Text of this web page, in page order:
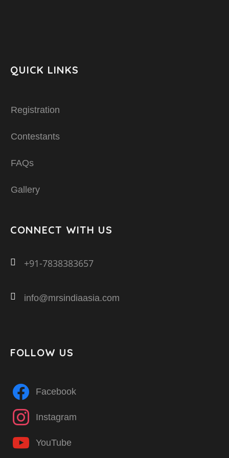
QUICK LINKS
Registration
Contestants
FAQs
Gallery
CONNECT WITH US
+91-7838383657
info@mrsindiaasia.com
FOLLOW US
Facebook
Instagram
YouTube